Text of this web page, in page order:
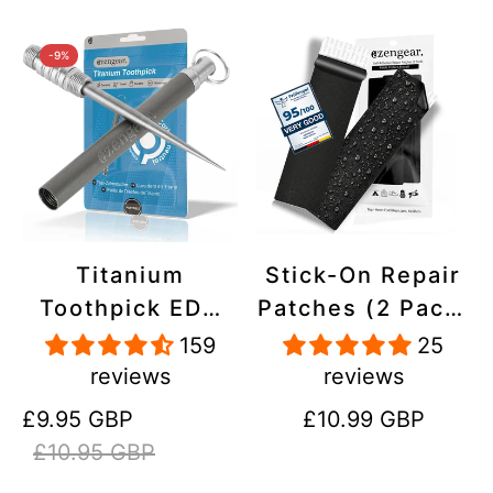
-9%
Titanium
Toothpick EDC
and Keyring -
Portable,
Reusable for
Travel
159
reviews
Sale
price
£9.95 GBP
Regular
price
£10.95 GBP
Stick-On Repair
Patches (2 Pack)
- Self-Adhesive,
Waterproof,
Tear-Cold-Heat-
25
reviews
Regular
£10.99 GBP